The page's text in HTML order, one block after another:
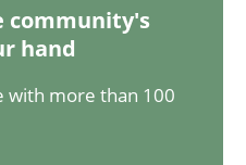
community's
hand
with more than 100